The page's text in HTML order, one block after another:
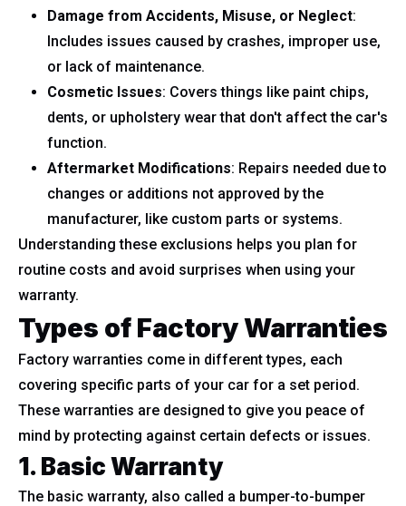
Damage from Accidents, Misuse, or Neglect:
Includes issues caused by crashes, improper use,
or lack of maintenance.
Cosmetic Issues: Covers things like paint chips,
dents, or upholstery wear that don't affect the car's
function.
Aftermarket Modifications: Repairs needed due to
changes or additions not approved by the
manufacturer, like custom parts or systems.
Understanding these exclusions helps you plan for
routine costs and avoid surprises when using your
warranty.
Types of Factory Warranties
Factory warranties come in different types, each
covering specific parts of your car for a set period.
These warranties are designed to give you peace of
mind by protecting against certain defects or issues.
1. Basic Warranty
The basic warranty, also called a bumper-to-bumper